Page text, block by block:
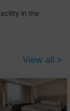
in the
View all >